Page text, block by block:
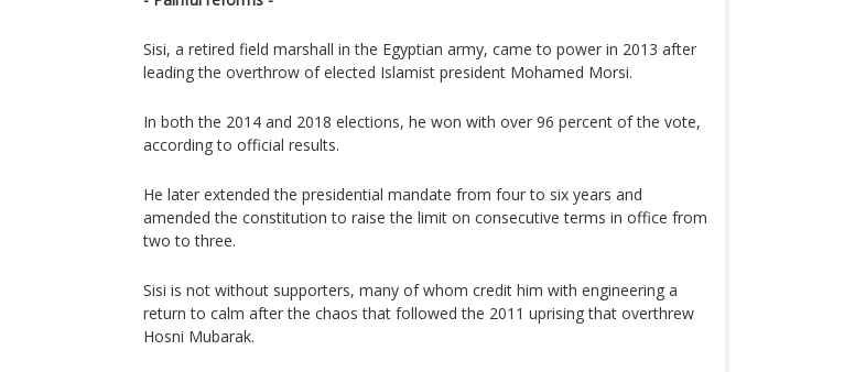
Sisi, a retired field marshall in the Egyptian army, came to power in 2013 after
leading the overthrow of elected Islamist president Mohamed Morsi.
In both the 2014 and 2018 elections, he won with over 96 percent of the vote,
according to official results.
He later extended the presidential mandate from four to six years and
amended the constitution to raise the limit on consecutive terms in office from
two to three.
Sisi is not without supporters, many of whom credit him with engineering a
return to calm after the chaos that followed the 2011 uprising that overthrew
Hosni Mubarak.